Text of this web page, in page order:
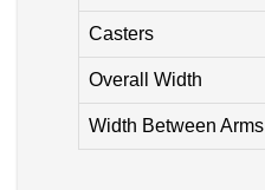
Casters
Overall Width
Width Between Arms